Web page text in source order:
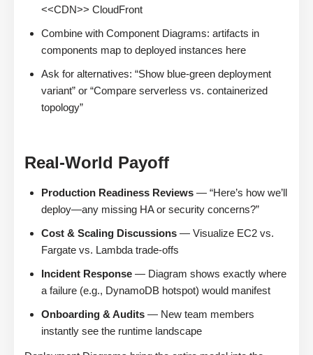
<<CDN>> CloudFront
Combine with Component Diagrams: artifacts in
components map to deployed instances here
Ask for alternatives: “Show blue-green deployment
variant” or “Compare serverless vs. containerized
topology”
Real-World Payoff
Production Readiness Reviews — “Here’s how we’ll
deploy—any missing HA or security concerns?”
Cost & Scaling Discussions — Visualize EC2 vs.
Fargate vs. Lambda trade-offs
Incident Response — Diagram shows exactly where
a failure (e.g., DynamoDB hotspot) would manifest
Onboarding & Audits — New team members
instantly see the runtime landscape